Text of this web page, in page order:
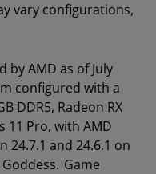
vary configurations,
by AMD as of July
configured with a
DDR5, Radeon RX
11 Pro, with AMD
24.7.1 and 24.6.1 on
Game